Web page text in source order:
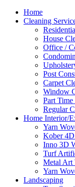
Home
Cleaning
House
Office /
Post
Carpet
Window
Part
Regular
Home Interior/
Yarn
Kober
Inno 3D
Turf
Metal Art
Yarn
Landscaping